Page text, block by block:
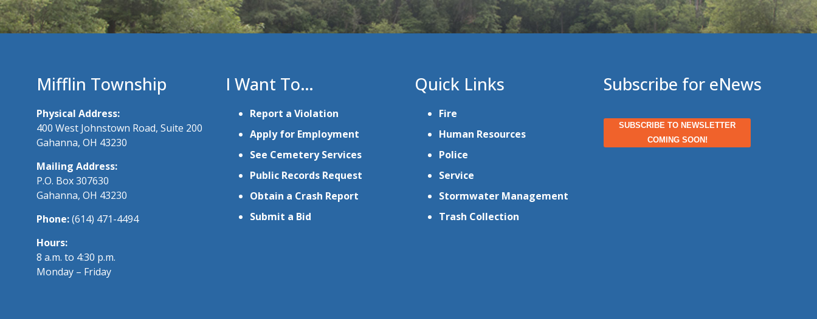
Mifflin Township
Physical Address:
400 West Johnstown Road, Suite 200
Gahanna, OH 43230
Mailing Address:
P.O. Box 307630
Gahanna, OH 43230
Phone:(614) 471-4494
Hours:
8 a.m. to 4:30 p.m.
Monday – Friday
I Want To…
Report a Violation
Apply for Employment
See Cemetery Services
Public Records Request
Obtain a Crash Report
Submit a Bid
Quick Links
Fire
Human Resources
Police
Service
Stormwater Management
Trash Collection
Subscribe for eNews
SUBSCRIBE TO NEWSLETTER
COMING SOON!